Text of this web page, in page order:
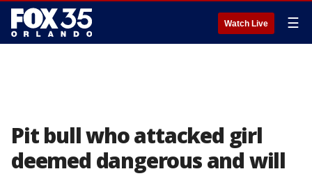
Watch Live ☰
Pit bull who attacked girl
deemed dangerous and will